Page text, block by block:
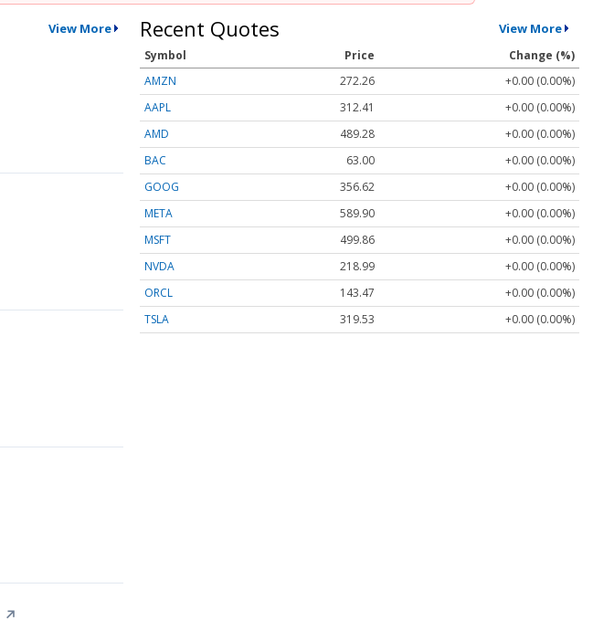
View More
↗
Recent Quotes View More
Symbol Price
Change (%)
AMZN
272.26
+0.00 (0.00%)
AAPL
312.41
+0.00 (0.00%)
AMD
489.28
+0.00 (0.00%)
BAC
63.00
+0.00 (0.00%)
GOOG
356.62
+0.00 (0.00%)
META
589.90
+0.00 (0.00%)
MSFT
499.86
+0.00 (0.00%)
NVDA
218.99
+0.00 (0.00%)
ORCL
143.47
+0.00 (0.00%)
TSLA
319.53 +0.00 (0.00%)